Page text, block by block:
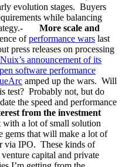
evolution stages. Buyers
while balancing
More scale and
ofperformance wars last
press releases on processing
Nuix’s announcement of its
software performance
amped up the wars. Will
test? Probably not, but do
the speed and performance
from the investment
with a lot of small solution
gems that will make a lot of
via IPO. These kinds of
capital and private